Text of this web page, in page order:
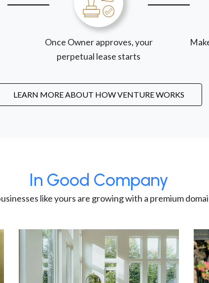
Once Owner approves, your
perpetual lease starts
LEARN MORE ABOUT HOW VENTURE WORKS
In Good Company
like yours are growing with a premium